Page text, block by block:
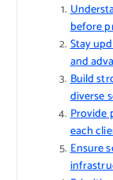
before
Stay
and
Build
diverse
Provide
each
Ensure